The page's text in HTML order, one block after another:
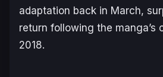
adaptation back in March,
return following the manga’s
2018.